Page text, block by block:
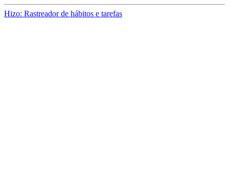
Hizo: Rastreador de hábitos e tarefas